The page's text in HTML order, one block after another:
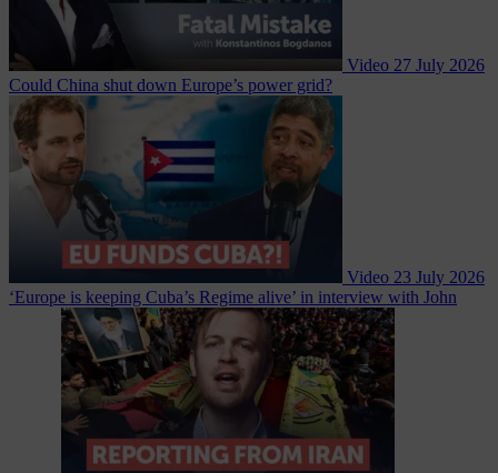
Video 27 July 2026
Could China shut down Europe’s power grid?
Video 23 July 2026
‘Europe is keeping Cuba’s Regime alive’ in interview with John